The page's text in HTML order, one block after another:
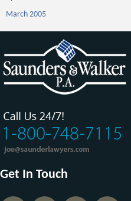
March 2005
Get In Touch